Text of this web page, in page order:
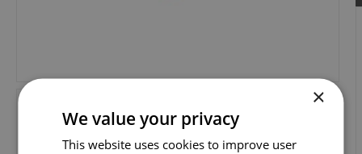
×
We value your privacy
This website uses cookies to improve user